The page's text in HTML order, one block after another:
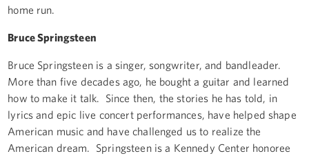
home run.
Bruce Springsteen
Bruce Springsteen is a singer, songwriter, and bandleader.
More than five decades ago, he bought a guitar and learned
how to make it talk. Since then, the stories he has told, in
lyrics and epic live concert performances, have helped shape
American music and have challenged us to realize the
American dream. Springsteen is a Kennedy Center honoree